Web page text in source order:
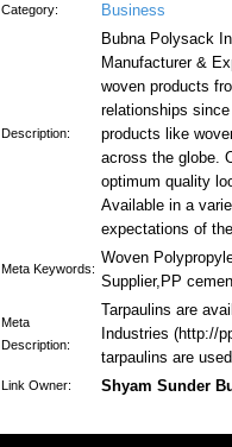
Category: Business
Description:
Bubna Polysack
Manufacturer &
woven products
relationships
products like
across the globe.
optimum quality
Available in a
expectations of
Meta Keywords:
Woven
Supplier,PP
Meta
Description:
Tarpaulins are
Industries (http://
tarpaulins are
Link Owner: Shyam Sunder